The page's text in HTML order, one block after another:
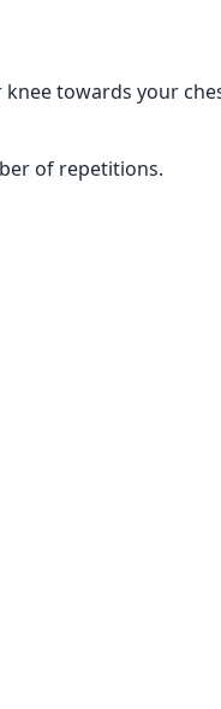
towards your
of repetitions.